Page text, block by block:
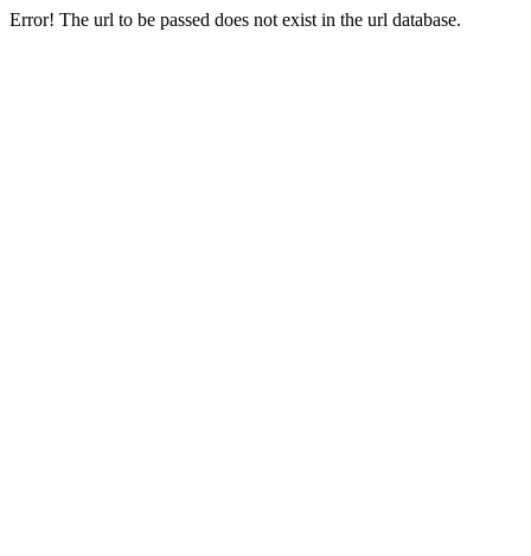
Error! The url to be passed does not exist in the url database.